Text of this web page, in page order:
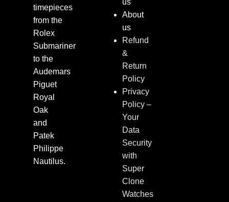
timepieces
from the
Rolex
Submariner
to the
Audemars
Piguet
Royal
Oak
and
Patek
Philippe
Nautilus.
us
About
us
Refund
&
Return
Policy
Privacy
Policy –
Your
Data
Security
with
Super
Clone
Watches